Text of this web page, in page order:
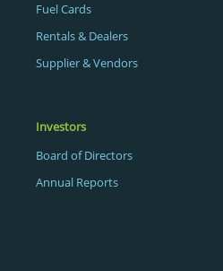
Fuel Cards
Rentals & Dealers
Supplier & Vendors
Investors
Board of Directors
Annual Reports